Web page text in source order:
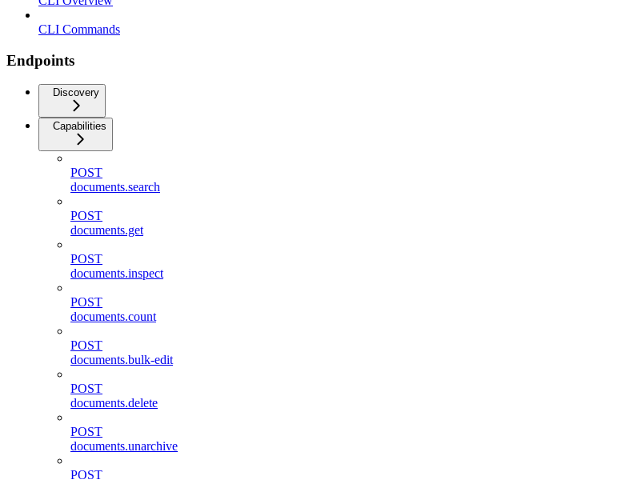
CLI Commands
Endpoints
Discovery
Capabilities
POST
documents.search
POST
documents.get
POST
documents.inspect
POST
documents.count
POST
documents.bulk-edit
POST
documents.delete
POST
documents.unarchive
POST